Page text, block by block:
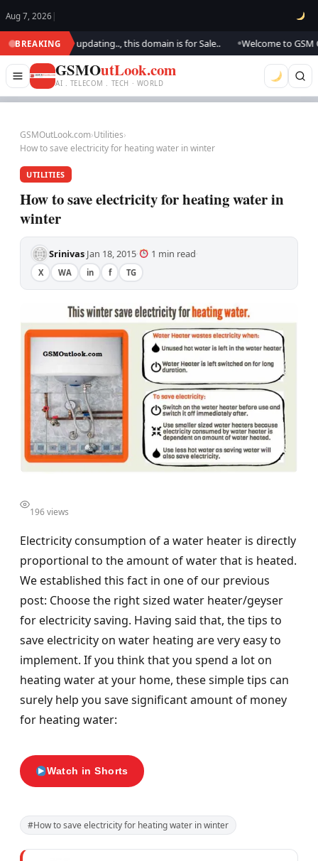
Aug 7, 2026 |
BREAKING
We are updating.., this domain is for Sale.. Welcome to GSM
GSMOutLook.com
AI . TELECOM . TECH · WORLD
GSMOutLook.com›Utilities›
How to save electricity for heating water in winter
UTILITIES
How to save electricity for heating water in
winter
Srinivas·Jan 18, 2015· 1 min read·
X WA in f TG
196 views
Electricity consumption of a water heater is directly
proportional to the amount of water that is heated.
We established this fact in one of our previous
post: Choose the right sized water heater/geyser
for electricity saving. Having said that, the tips to
save electricity on water heating are very easy to
implement. If you think that you spend a lot on
heating water at your home, these simple tips can
surely help you save significant amount of money
for heating water:
Watch in Shorts
#How to save electricity for heating water in winter